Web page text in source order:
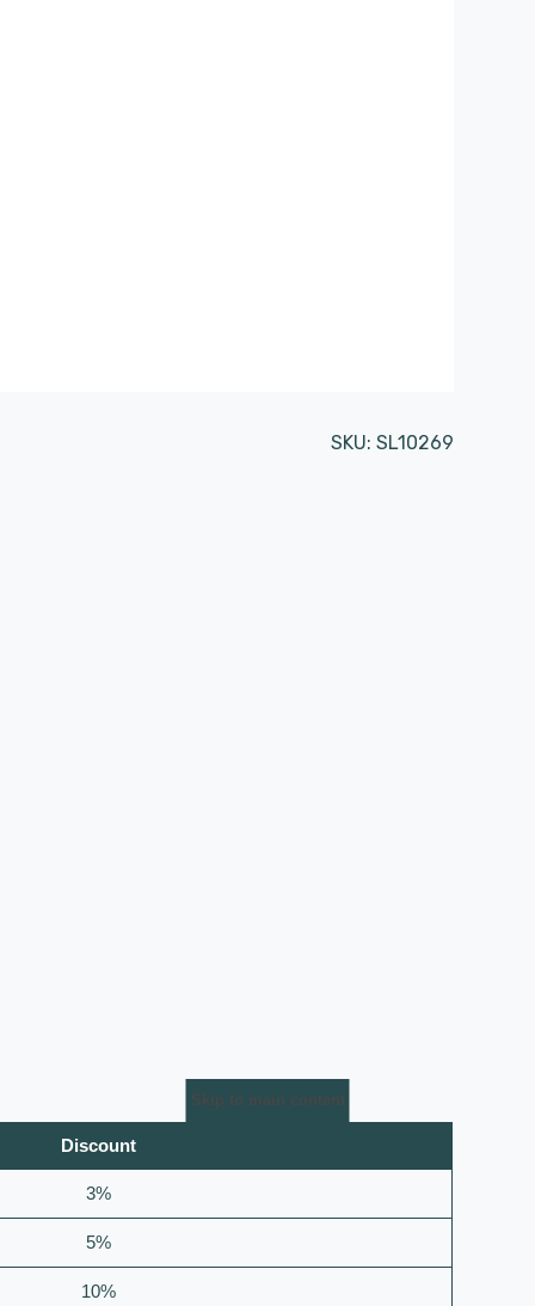
Skip to main content
SKU: SL10269
Discount
3%
5%
10%